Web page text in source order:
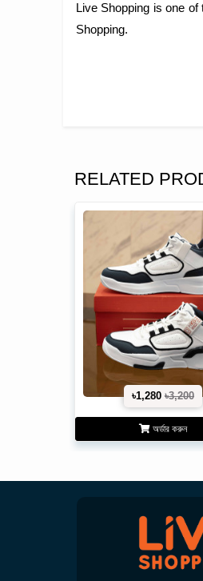
Live Shopping is one
Shopping.
RELATED
৳1,280 ৳3,200
অর্ডার করুন